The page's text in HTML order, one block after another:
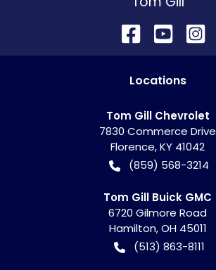
Locations
Tom Gill Chevrolet
7830 Commerce Drive
Florence,KY 41042
(859) 568-3214
Tom Gill Buick GMC
6720 Gilmore Road
Hamilton,OH 45011
(513) 863-8111